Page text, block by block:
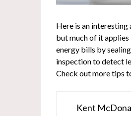
Here is an
but much of it
energy bills by
inspection to detect
Check out more tips
Kent